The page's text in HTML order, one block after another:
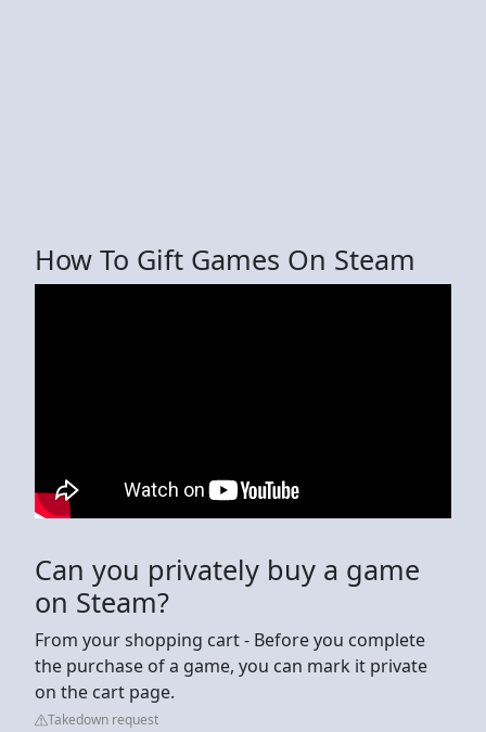
How To Gift Games On Steam
Can you privately buy a game
on Steam?
From your shopping cart - Before you complete
the purchase of a game, you can mark it private
on the cart page.
Takedown request